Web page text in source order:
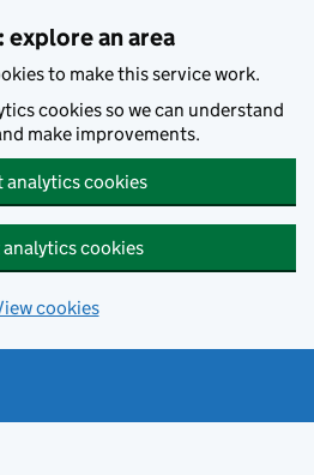
an area
to make this service work.
cookies so we can understand
make improvements.
analytics cookies
analytics cookies
cookies